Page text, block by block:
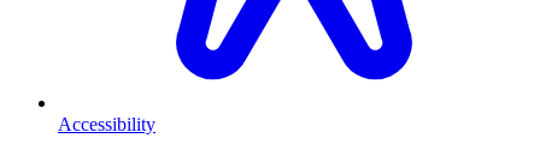
Accessibility